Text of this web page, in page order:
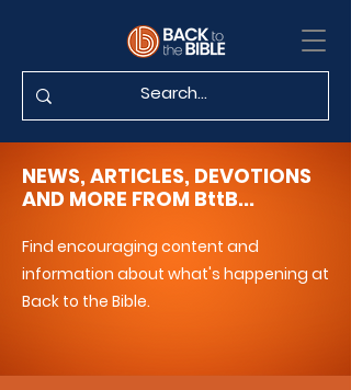
NEWS, ARTICLES, DEVOTIONS
AND MORE FROM BttB...
Find encouraging content and
information about what's happening at
Back to the Bible.